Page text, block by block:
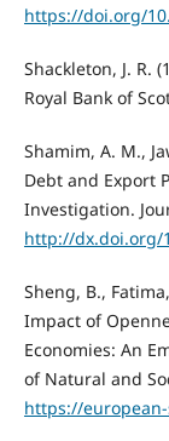
https://doi.org/
Shackleton, J. R.
Royal Bank of
Shamim, A. M.,
Debt and Export
Investigation.
http://dx.doi.org/
Sheng, B.,
Impact of
Economies: An
of Natural and
https://